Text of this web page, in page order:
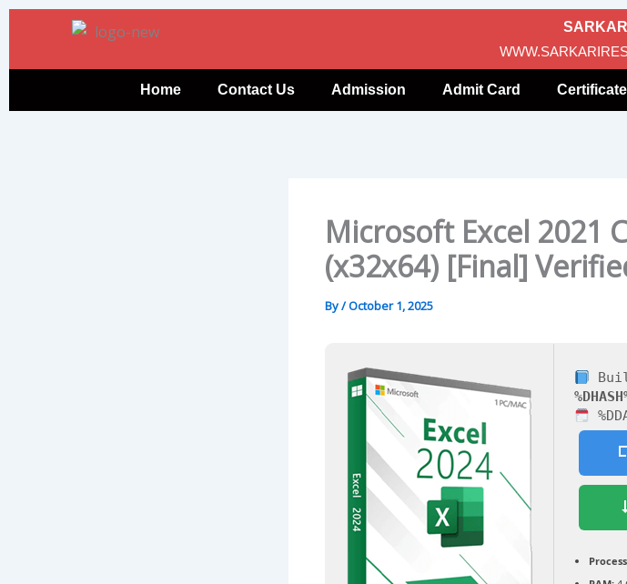
Skip
Home Contact Us Admission Admit Card
Microsoft Excel 2021
(x32x64) [Final]
By/October 1, 2025